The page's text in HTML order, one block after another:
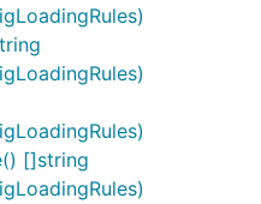
[]string